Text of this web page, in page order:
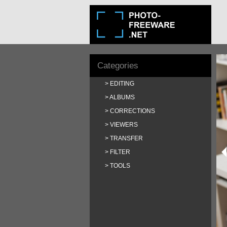
Categories
EDITING
ALBUMS
CORRECTIONS
VIEWERS
TRANSFER
FILTER
TOOLS